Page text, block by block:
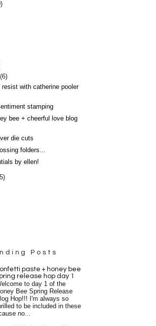
(6)
resist with catherine pooler
stamping
bee + cheerful love blog
die cuts
folders...
by ellen!
Posts
paste + honey bee
release hop day 1
to day 1 of the
Bee Spring Release
Hop!!! I'm always so
to be included in these
no...